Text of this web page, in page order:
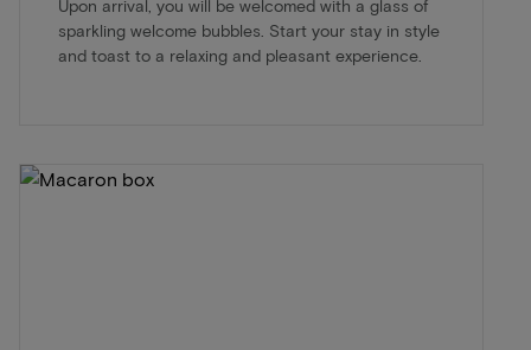
Upon arrival, you will be welcomed with a glass of
sparkling welcome bubbles. Start your stay in style
and toast to a relaxing and pleasant experience.